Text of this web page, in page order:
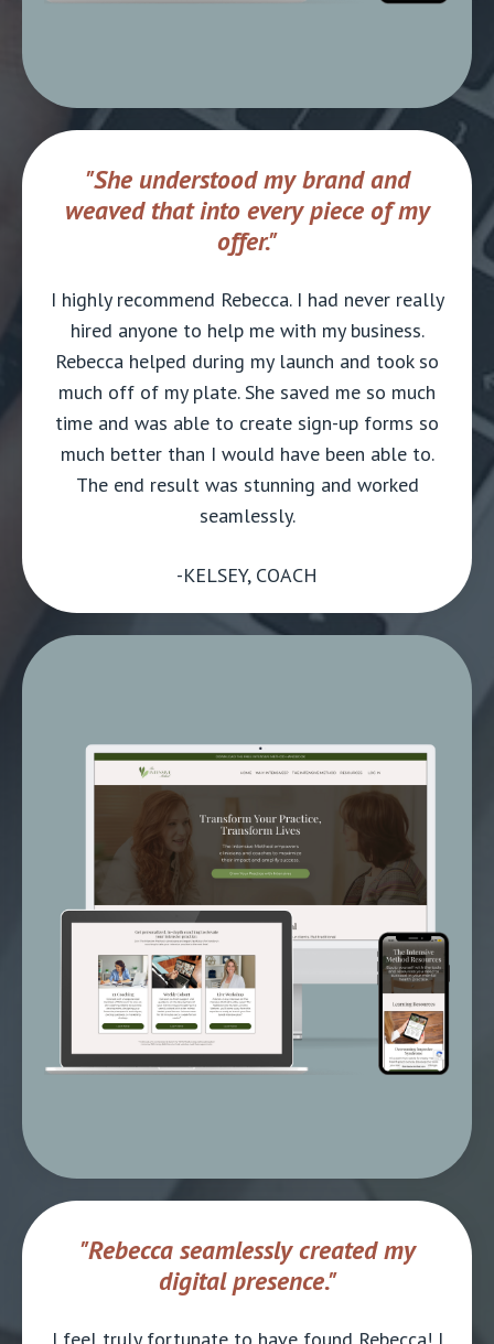
"She understood my brand and
weaved that into every piece of my
offer."
I highly recommend Rebecca. I had never really
hired anyone to help me with my business.
Rebecca helped during my launch and took so
much off of my plate. She saved me so much
time and was able to create sign-up forms so
much better than I would have been able to.
The end result was stunning and worked
seamlessly.
-KELSEY, COACH
"Rebecca seamlessly created my
digital presence."